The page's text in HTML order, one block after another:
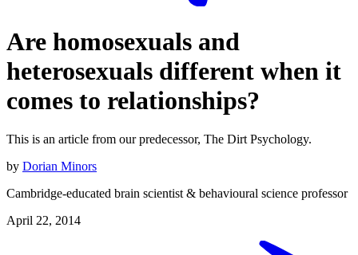
Are homosexuals and
heterosexuals different when it
comes to relationships?
This is an article from our predecessor, The Dirt Psychology.
by Dorian Minors
Cambridge-educated brain scientist & behavioural science professor
April 22, 2014